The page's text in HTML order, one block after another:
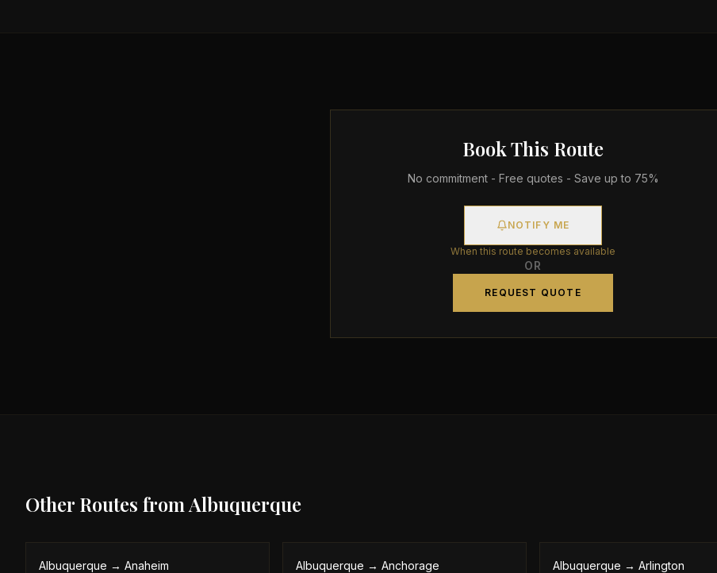
Book This Route
No commitment - Free quotes - Save up to 75%
NOTIFY ME
When this route becomes available
OR
REQUEST QUOTE
Other Routes from Albuquerque
Albuquerque → Anaheim Albuquerque → Anchorage Albuquerque → Arlington